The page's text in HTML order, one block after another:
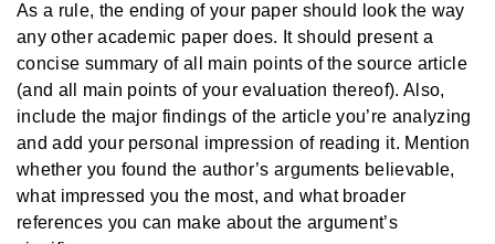
As a rule, the ending of your paper should look the way
any other academic paper does. It should present a
concise summary of all main points of the source article
(and all main points of your evaluation thereof). Also,
include the major findings of the article you’re analyzing
and add your personal impression of reading it. Mention
whether you found the author’s arguments believable,
what impressed you the most, and what broader
references you can make about the argument’s